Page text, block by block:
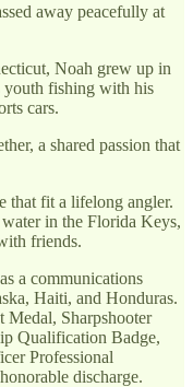
away peacefully at
Noah grew up in
youth fishing with his
cars.
a shared passion that
that fit a lifelong angler.
in the Florida Keys,
friends.
a communications
Haiti, and Honduras.
Medal, Sharpshooter
Qualification Badge,
Professional
discharge.